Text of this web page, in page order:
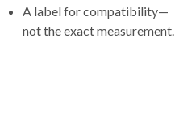
A label for compatibility—
not the exact measurement.